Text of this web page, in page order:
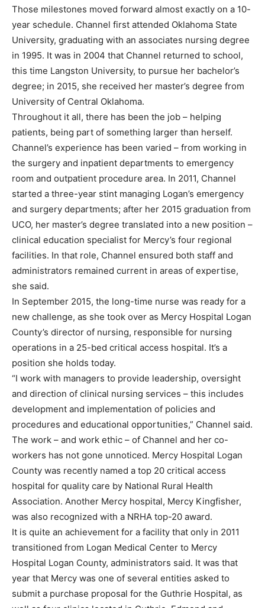
Those milestones moved forward almost exactly on a 10-
year schedule. Channel first attended Oklahoma State
University, graduating with an associates nursing degree
in 1995. It was in 2004 that Channel returned to school,
this time Langston University, to pursue her bachelor’s
degree; in 2015, she received her master’s degree from
University of Central Oklahoma.
Throughout it all, there has been the job – helping
patients, being part of something larger than herself.
Channel’s experience has been varied – from working in
the surgery and inpatient departments to emergency
room and outpatient procedure area. In 2011, Channel
started a three-year stint managing Logan’s emergency
and surgery departments; after her 2015 graduation from
UCO, her master’s degree translated into a new position –
clinical education specialist for Mercy’s four regional
facilities. In that role, Channel ensured both staff and
administrators remained current in areas of expertise,
she said.
In September 2015, the long-time nurse was ready for a
new challenge, as she took over as Mercy Hospital Logan
County’s director of nursing, responsible for nursing
operations in a 25-bed critical access hospital. It’s a
position she holds today.
“I work with managers to provide leadership, oversight
and direction of clinical nursing services – this includes
development and implementation of policies and
procedures and educational opportunities,” Channel said.
The work – and work ethic – of Channel and her co-
workers has not gone unnoticed. Mercy Hospital Logan
County was recently named a top 20 critical access
hospital for quality care by National Rural Health
Association. Another Mercy hospital, Mercy Kingfisher,
was also recognized with a NRHA top-20 award.
It is quite an achievement for a facility that only in 2011
transitioned from Logan Medical Center to Mercy
Hospital Logan County, administrators said. It was that
year that Mercy was one of several entities asked to
submit a purchase proposal for the Guthrie Hospital, as